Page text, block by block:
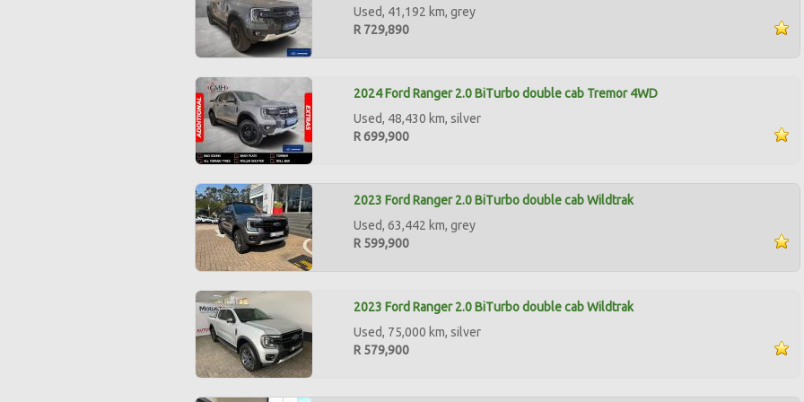
Used, 41,192 km, grey
R 729,890
2024 Ford Ranger 2.0 BiTurbo double cab Tremor 4WD
Used, 48,430 km, silver
R 699,900
2023 Ford Ranger 2.0 BiTurbo double cab Wildtrak
Used, 63,442 km, grey
R 599,900
2023 Ford Ranger 2.0 BiTurbo double cab Wildtrak
Used, 75,000 km, silver
R 579,900